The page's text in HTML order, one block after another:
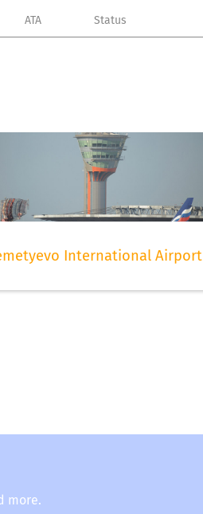
ATA Status
International Airport
more.